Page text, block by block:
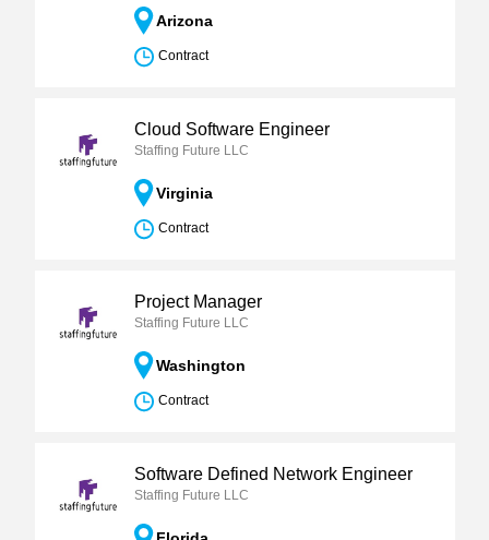
Arizona
Contract
Cloud Software Engineer
Staffing Future LLC
Virginia
Contract
Project Manager
Staffing Future LLC
Washington
Contract
Software Defined Network Engineer
Staffing Future LLC